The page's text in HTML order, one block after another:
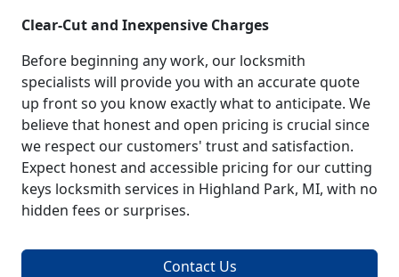
Clear-Cut and Inexpensive Charges
Before beginning any work, our locksmith
specialists will provide you with an accurate quote
up front so you know exactly what to anticipate. We
believe that honest and open pricing is crucial since
we respect our customers' trust and satisfaction.
Expect honest and accessible pricing for our cutting
keys locksmith services in Highland Park, MI, with no
hidden fees or surprises.
Contact Us